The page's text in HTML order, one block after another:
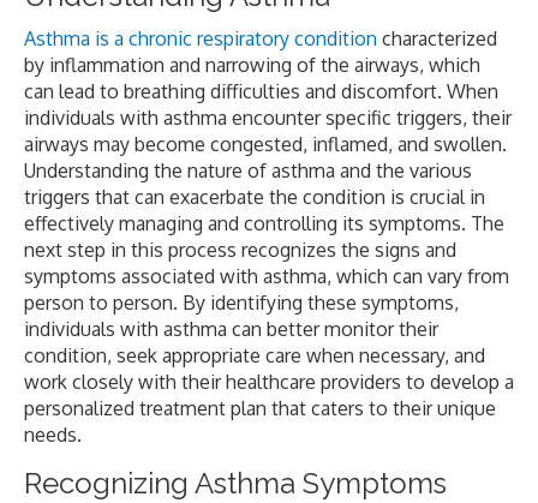
Asthma is a chronic respiratory condition characterized
by inflammation and narrowing of the airways, which
can lead to breathing difficulties and discomfort. When
individuals with asthma encounter specific triggers, their
airways may become congested, inflamed, and swollen.
Understanding the nature of asthma and the various
triggers that can exacerbate the condition is crucial in
effectively managing and controlling its symptoms. The
next step in this process recognizes the signs and
symptoms associated with asthma, which can vary from
person to person. By identifying these symptoms,
individuals with asthma can better monitor their
condition, seek appropriate care when necessary, and
work closely with their healthcare providers to develop a
personalized treatment plan that caters to their unique
needs.
Recognizing Asthma Symptoms